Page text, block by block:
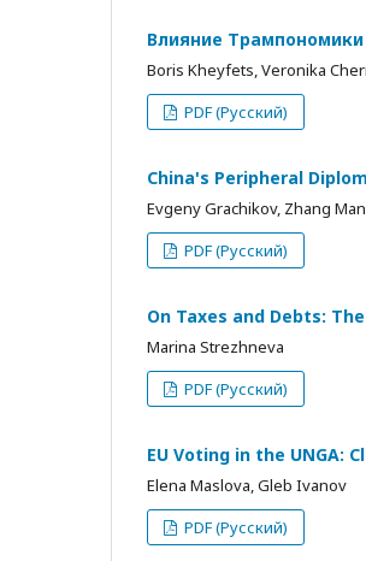
Влияние
Boris Kheyfets, Veronika
PDF (Русский)
China's Peripheral
Evgeny Grachikov, Zhang
PDF (Русский)
On Taxes and Debts:
Marina Strezhneva
PDF (Русский)
EU Voting in the UNGA:
Elena Maslova, Gleb Ivanov
PDF (Русский)